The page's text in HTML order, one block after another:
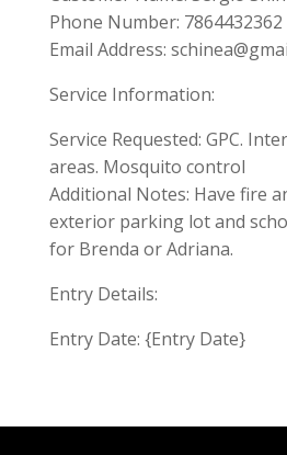
Phone Number: 7864432362
Email Address:
Service Information:
Service Requested: GPC.
areas. Mosquito control
Additional Notes: Have fire
exterior parking lot and
for Brenda or Adriana.
Entry Details:
Entry Date: {Entry Date}